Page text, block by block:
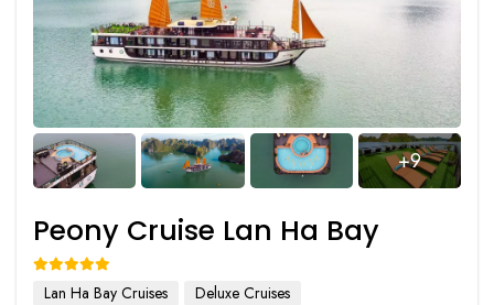
+9
Peony Cruise Lan Ha Bay
Lan Ha Bay Cruises
Deluxe Cruises